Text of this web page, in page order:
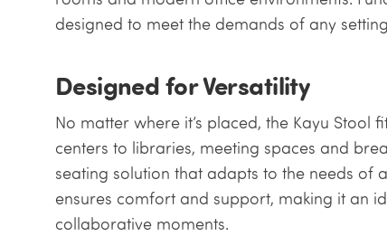
designed to meet the demands of any
Designed for Versatility
No matter where it’s placed, the Kayu Stool
centers to libraries, meeting spaces and
seating solution that adapts to the needs of
ensures comfort and support, making it an
collaborative moments.